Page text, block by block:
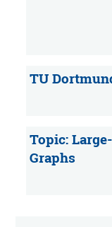
TU
Topic:
Graphs